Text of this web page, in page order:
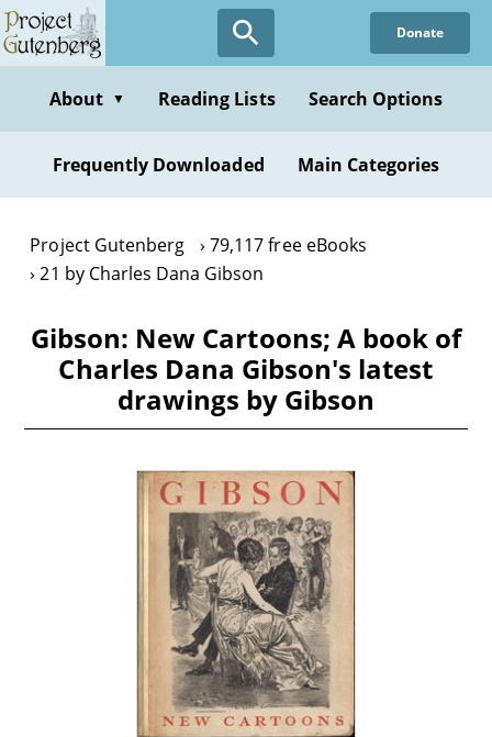
Skip
to
content
Donate
About ▼ Reading Lists Search Options
Frequently Downloaded Main Categories
Project Gutenberg
79,117 free eBooks
21 by Charles Dana Gibson
Gibson: New Cartoons; A book of
Charles Dana Gibson's latest
drawings by Gibson